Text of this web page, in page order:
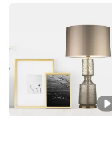
SHANGLI
Guangdong ,